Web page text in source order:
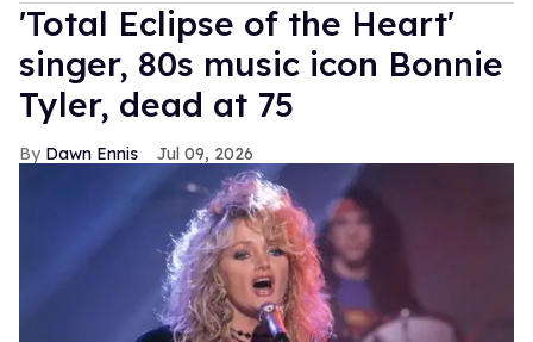
'Total Eclipse of the Heart'
singer, 80s music icon Bonnie
Tyler, dead at 75
Dawn Ennis Jul 09, 2026